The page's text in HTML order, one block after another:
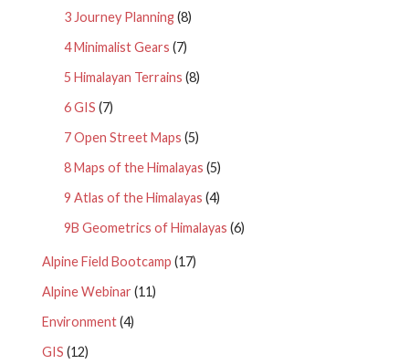
3 Journey Planning(8)
4 Minimalist Gears (7)
5 Himalayan Terrains (8)
6 GIS (7)
7 Open Street Maps (5)
8 Maps of the Himalayas (5)
9 Atlas of the Himalayas (4)
9B Geometrics of Himalayas (6)
Alpine Field Bootcamp (17)
Alpine Webinar (11)
Environment(4)
GIS (12)